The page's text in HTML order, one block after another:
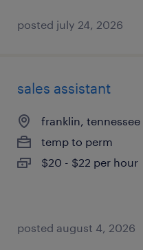
posted july 24, 2026
sales assistant
franklin, tennessee
temp to perm
$20 - $22 per hour
posted august 4, 2026